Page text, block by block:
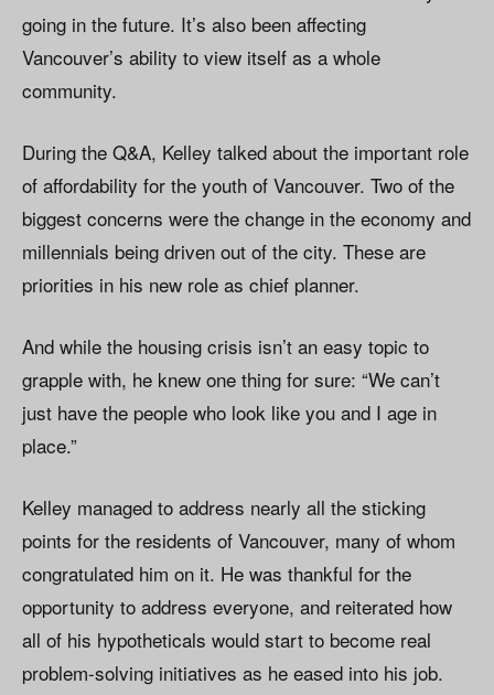
going in the future. It’s also been affecting
Vancouver’s ability to view itself as a whole
community.
During the Q&A, Kelley talked about the important role
of affordability for the youth of Vancouver. Two of the
biggest concerns were the change in the economy and
millennials being driven out of the city. These are
priorities in his new role as chief planner.
And while the housing crisis isn’t an easy topic to
grapple with, he knew one thing for sure: “We can’t
just have the people who look like you and I age in
place.”
Kelley managed to address nearly all the sticking
points for the residents of Vancouver, many of whom
congratulated him on it. He was thankful for the
opportunity to address everyone, and reiterated how
all of his hypotheticals would start to become real
problem-solving initiatives as he eased into his job.